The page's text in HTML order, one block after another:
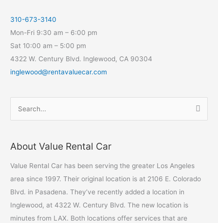
310-673-3140
Mon-Fri 9:30 am – 6:00 pm
Sat 10:00 am – 5:00 pm
4322 W. Century Blvd. Inglewood, CA 90304
inglewood@rentavaluecar.com
r
c
h
f
o
r
About Value Rental Car
Value Rental Car has been serving the greater Los Angeles
area since 1997. Their original location is at 2106 E. Colorado
Blvd. in Pasadena. They’ve recently added a location in
Inglewood, at 4322 W. Century Blvd. The new location is
minutes from LAX. Both locations offer services that are